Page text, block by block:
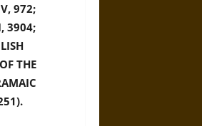
972;
3904;
THE